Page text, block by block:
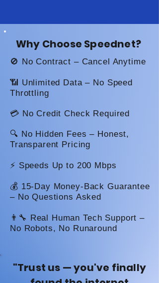
Why Choose Speednet?
🚫 No Contract – Cancel Anytime
📶 Unlimited Data – No Speed
Throttling
💳 No Credit Check Required
🔍 No Hidden Fees – Honest,
Transparent Pricing
⚡ Speeds Up to 200 Mbps
💰 15-Day Money-Back Guarantee
– No Questions Asked
👨‍🔧 Real Human Tech Support –
No Robots, No Runaround
"Trust us — you've finally